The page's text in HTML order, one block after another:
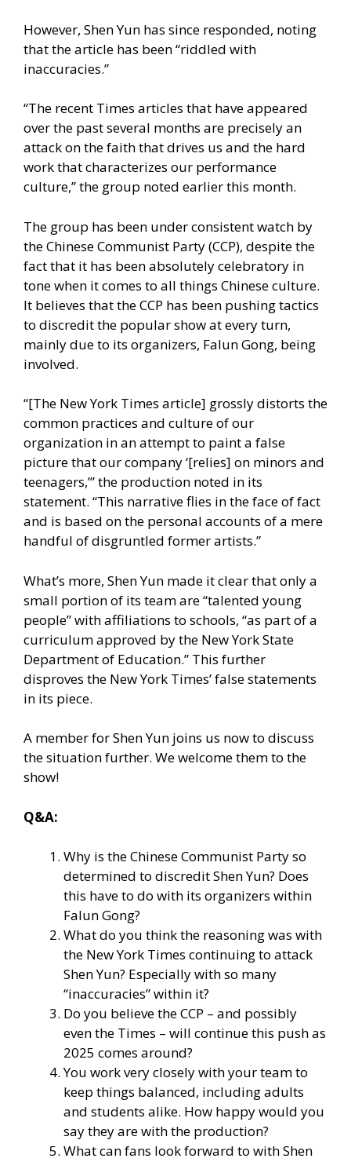
However, Shen Yun has since responded, noting
that the article has been “riddled with
inaccuracies.”
“The recent Times articles that have appeared
over the past several months are precisely an
attack on the faith that drives us and the hard
work that characterizes our performance
culture,” the group noted earlier this month.
The group has been under consistent watch by
the Chinese Communist Party (CCP), despite the
fact that it has been absolutely celebratory in
tone when it comes to all things Chinese culture.
It believes that the CCP has been pushing tactics
to discredit the popular showat every turn,
mainly due to its organizers, Falun Gong, being
involved.
“[The New York Times article] grossly distorts the
common practices and culture of our
organization in an attempt to paint a false
picture that our company ‘[relies] on minors and
teenagers,’” the production noted in its
statement. “This narrative flies in the face of fact
and is based on the personal accounts of a mere
handful of disgruntled former artists.”
What’s more, Shen Yun made it clear that only a
small portion of its team are “talented young
people” with affiliations to schools, “as part of a
curriculum approved by the New York State
Department of Education.” This further
disproves the New York Times’ false statements
in its piece.
A member for Shen Yun joins us now to discuss
the situation further. We welcome them to the
show!
Q&A:
Why is the Chinese Communist Party so
determined to discredit Shen Yun? Does
this have to do with its organizers within
Falun Gong?
What do you think the reasoning was with
the New York Times continuing to attack
Shen Yun? Especially with so many
“inaccuracies” within it?
Do you believe the CCP – and possibly
even the Times – will continue this push as
2025 comes around?
You work very closely with your team to
keep things balanced, including adults
and students alike. How happy would you
say they are with the production?
What can fans look forward to with Shen